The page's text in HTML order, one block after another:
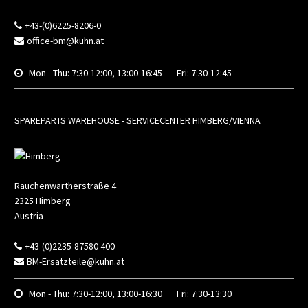
+43-(0)6225-8206-0
office-bm@kuhn.at
Mon - Thu: 7:30-12:00, 13:00-16:45 Fri: 7:30-12:45
SPAREPARTS WAREHOUSE - SERVICECENTER HIMBERG/VIENNA
Rauchenwartherstraße 4
2325 Himberg
Austria
+43-(0)2235-87580 400
BM-Ersatzteile@kuhn.at
Mon - Thu: 7:30-12:00, 13:00-16:30 Fri: 7:30-13:30